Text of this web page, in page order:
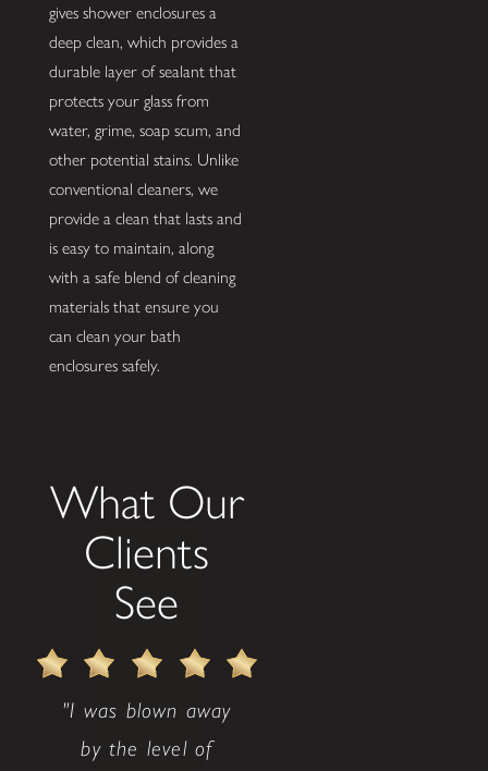
gives shower enclosures a
deep clean, which provides a
durable layer of sealant that
protects your glass from
water, grime, soap scum, and
other potential stains. Unlike
conventional cleaners, we
provide a clean that lasts and
is easy to maintain, along
with a safe blend of cleaning
materials that ensure you
can clean your bath
enclosures safely.
What Our
Clients
See
"I was blown away
by the level of